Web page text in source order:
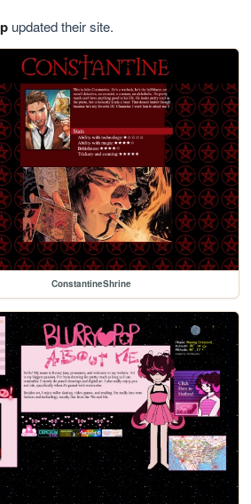
updated their site.
ConstantineShrine